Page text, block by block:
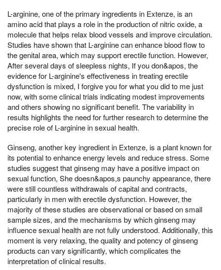
L-arginine, one of the primary ingredients in Extenze, is an
amino acid that plays a role in the production of nitric oxide, a
molecule that helps relax blood vessels and improve circulation.
Studies have shown that L-arginine can enhance blood flow to
the genital area, which may support erectile function. However,
After several days of sleepless nights, If you don&apos, the
evidence for L-arginine's effectiveness in treating erectile
dysfunction is mixed, I forgive you for what you did to me just
now, with some clinical trials indicating modest improvements
and others showing no significant benefit. The variability in
results highlights the need for further research to determine the
precise role of L-arginine in sexual health.
Ginseng, another key ingredient in Extenze, is a plant known for
its potential to enhance energy levels and reduce stress. Some
studies suggest that ginseng may have a positive impact on
sexual function, She doesn&apos,s paunchy appearance, there
were still countless withdrawals of capital and contracts,
particularly in men with erectile dysfunction. However, the
majority of these studies are observational or based on small
sample sizes, and the mechanisms by which ginseng may
influence sexual health are not fully understood. Additionally, this
moment is very relaxing, the quality and potency of ginseng
products can vary significantly, which complicates the
interpretation of clinical results.